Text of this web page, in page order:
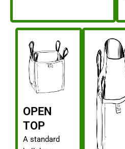
OPEN
TOP
A standard